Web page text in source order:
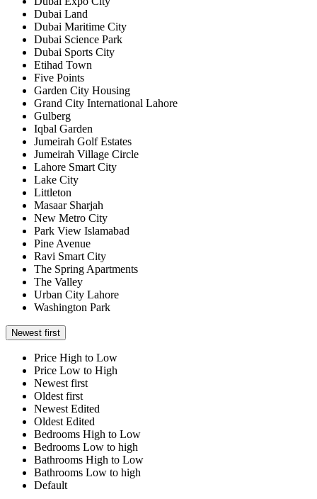
Dubai Land
Dubai Maritime City
Dubai Science Park
Dubai Sports City
Etihad Town
Five Points
Garden City Housing
Grand City International Lahore
Gulberg
Iqbal Garden
Jumeirah Golf Estates
Jumeirah Village Circle
Lahore Smart City
Lake City
Littleton
Masaar Sharjah
New Metro City
Park View Islamabad
Pine Avenue
Ravi Smart City
The Spring Apartments
The Valley
Urban City Lahore
Washington Park
Newest first
Price High to Low
Price Low to High
Newest first
Oldest first
Newest Edited
Oldest Edited
Bedrooms High to Low
Bedrooms Low to high
Bathrooms High to Low
Bathrooms Low to high
Default